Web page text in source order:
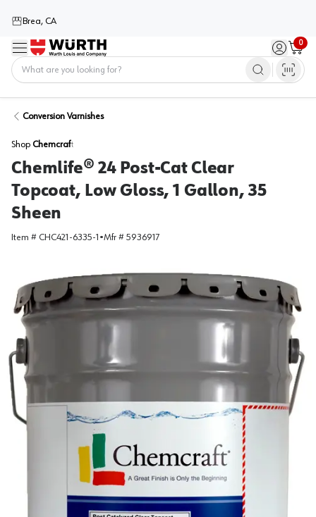
Brea, CA
Menu Sign in /
0
Cart
Conversion Varnishes
Shop Chemcraft
Chemlife® 24 Post-Cat Clear
Topcoat, Low Gloss, 1 Gallon, 35
Sheen
Item # CHC421-6335-1 •Mfr # 5936917